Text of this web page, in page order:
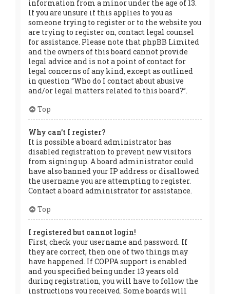
information from a minor under the age of 13.
If you are unsure if this applies to you as
someone trying to register or to the website you
are trying to register on, contact legal counsel
for assistance. Please note that phpBB Limited
and the owners of this board cannot provide
legal advice and is not a point of contact for
legal concerns of any kind, except as outlined
in question “Who do I contact about abusive
and/or legal matters related to this board?”.
Top
Why can’t I register?
It is possible a board administrator has
disabled registration to prevent new visitors
from signing up. A board administrator could
have also banned your IP address or disallowed
the username you are attempting to register.
Contact a board administrator for assistance.
Top
I registered but cannot login!
First, check your username and password. If
they are correct, then one of two things may
have happened. If COPPA support is enabled
and you specified being under 13 years old
during registration, you will have to follow the
instructions you received. Some boards will